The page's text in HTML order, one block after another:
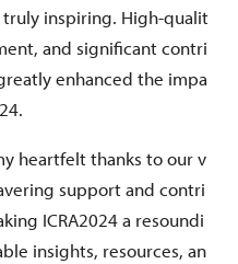
inspiring. High-qualit
and significant contri
enhanced the impa
heartfelt thanks to our v
support and contri
ICRA2024 a resoundi
insights, resources, an